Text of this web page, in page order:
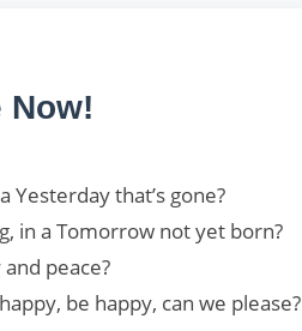
Now!
Yesterday that’s gone?
in a Tomorrow not yet born?
peace?
be happy, can we please?